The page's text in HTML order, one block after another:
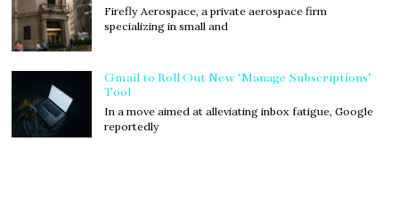
Firefly Aerospace, a private aerospace firm
specializing in small and
Gmail to Roll Out New ‘Manage Subscriptions’
Tool
In a move aimed at alleviating inbox fatigue, Google
reportedly